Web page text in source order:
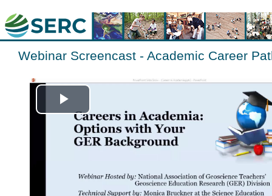
Webinar Screencast - Academic Career
Play
Video